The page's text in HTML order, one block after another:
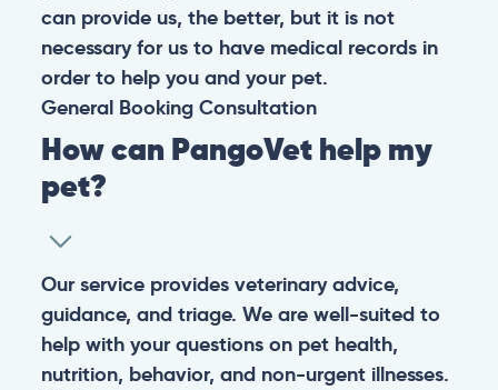
can provide us, the better, but it is not
necessary for us to have medical records in
order to help you and your pet.
General Booking Consultation
How can PangoVet help my
pet?
Our service provides veterinary advice,
guidance, and triage. We are well-suited to
help with your questions on pet health,
nutrition, behavior, and non-urgent illnesses.